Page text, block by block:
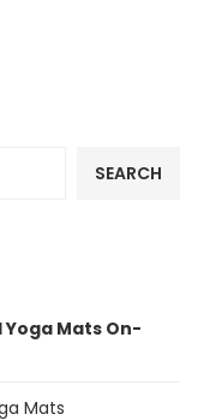
SEARCH
Mats On-
Mats